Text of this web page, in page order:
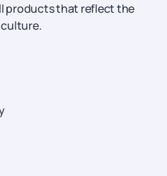
products that reflect the